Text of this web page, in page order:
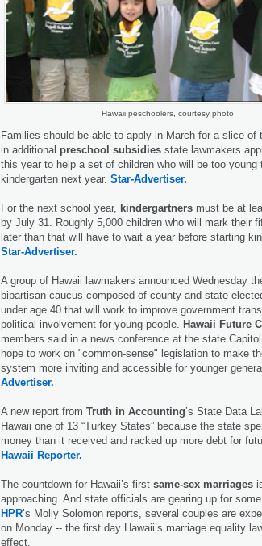
Hawaii peschoolers, courtesy photo
Families should be able to apply in March for a slice of
in additional preschool subsidies state lawmakers
this year to help a set of children who will be too young
kindergarten next year. Star-Advertiser.
For the next school year, kindergartners must be at
by July 31. Roughly 5,000 children who will mark their
later than that will have to wait a year before starting
Star-Advertiser.
A group of Hawaii lawmakers announced Wednesday
bipartisan caucus composed of county and state
under age 40 that will work to improve government
political involvement for young people. Hawaii Future
members said in a news conference at the state
hope to work on "common-sense" legislation to make
system more inviting and accessible for younger
Advertiser.
A new report from Truth in Accounting’s State Data
Hawaii one of 13 “Turkey States” because the state
money than it received and racked up more debt for
Hawaii Reporter.
The countdown for Hawaii’s first same-sex marriages
approaching. And state officials are gearing up for
HPR’s Molly Solomon reports, several couples are
on Monday -- the first day Hawaii’s marriage equality
effect.